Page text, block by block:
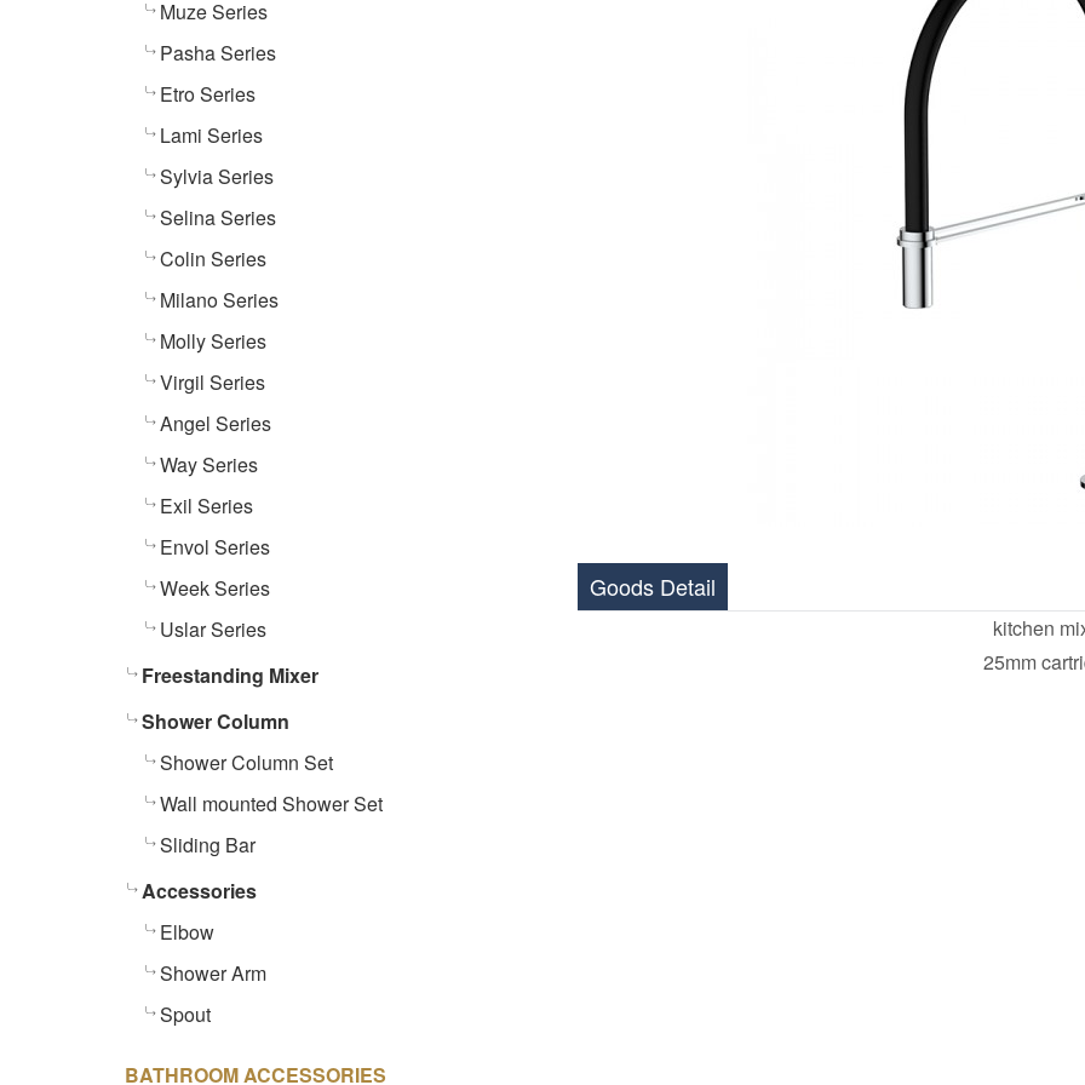
Muze Series
Pasha Series
Etro Series
Lami Series
Sylvia Series
Selina Series
Colin Series
Milano Series
Molly Series
Virgil Series
Angel Series
Way Series
Exil Series
Envol Series
Week Series
Uslar Series
Freestanding Mixer
Shower Column
Shower Column Set
Wall mounted Shower Set
Sliding Bar
Accessories
Elbow
Shower Arm
Spout
BATHROOM ACCESSORIES
Goods Detail
kitchen
25mm